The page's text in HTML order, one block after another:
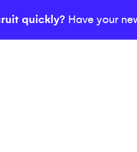
quickly? Have your